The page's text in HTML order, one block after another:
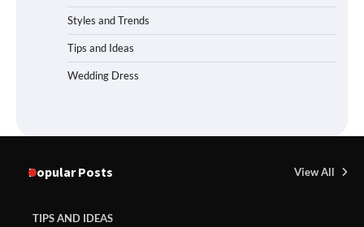
Styles and Trends
Tips and Ideas
Wedding Dress
Popular Posts View All
TIPS AND IDEAS